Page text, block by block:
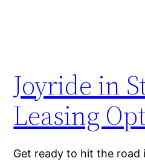
Joyride in
Leasing
Get ready to hit the road